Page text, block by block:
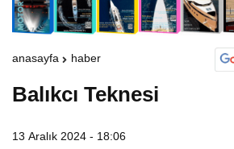
anasayfa haber
Balıkcı Teknesi
13 Aralık 2024 - 18:06